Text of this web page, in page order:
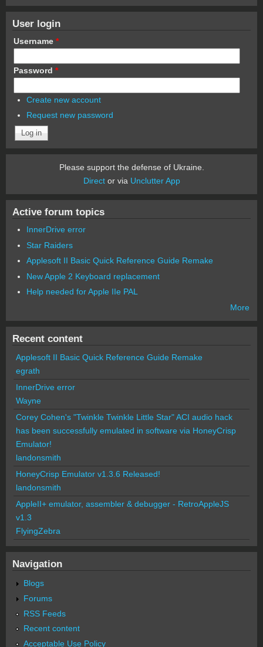
User login
Username *
Password *
Create new account
Request new password
Please support the defense of Ukraine.
Director via Unclutter App
Active forum topics
InnerDrive error
Star Raiders
Applesoft II Basic Quick Reference Guide Remake
New Apple 2 Keyboard replacement
Help needed for Apple IIe PAL
More
Recent content
Applesoft II Basic Quick Reference Guide Remake
egrath
InnerDrive error
Wayne
Corey Cohen's "Twinkle Twinkle Little Star" ACI audio hack
has been successfully emulated in software via HoneyCrisp
Emulator!
landonsmith
HoneyCrisp Emulator v1.3.6 Released!
landonsmith
AppleII+ emulator, assembler & debugger - RetroAppleJS
v1.3
FlyingZebra
Navigation
Blogs
Forums
RSS Feeds
Recent content
Acceptable Use Policy